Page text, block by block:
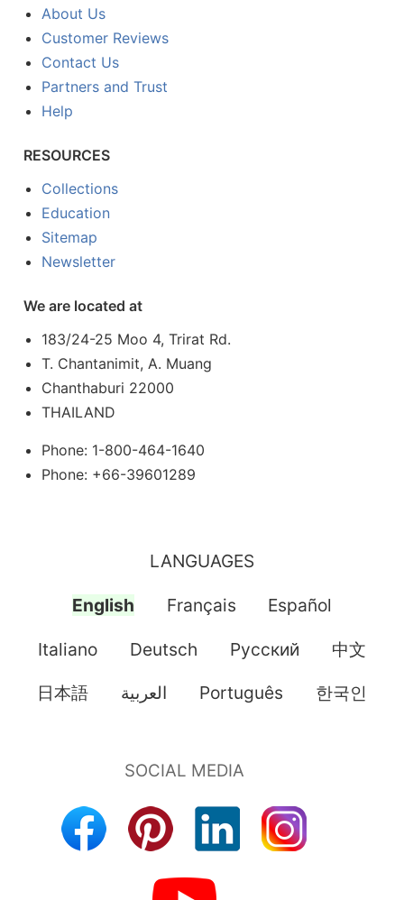
About Us
Customer Reviews
Contact Us
Partners and Trust
Help
RESOURCES
Collections
Education
Sitemap
Newsletter
We are located at
183/24-25 Moo 4, Trirat Rd.
T. Chantanimit, A. Muang
Chanthaburi 22000
THAILAND
Phone: 1-800-464-1640
Phone: +66-39601289
LANGUAGES
English Français Español
Italiano Deutsch Pусский 中文
日本語 العربية Português 한국인